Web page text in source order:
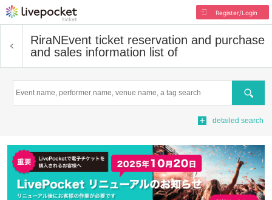
Register/Login
RiraNEvent ticket reservation and purchase
and sales information list of
Search
detailed search